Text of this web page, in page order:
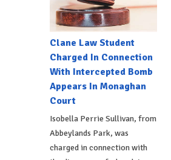
Clane Law Student
Charged In Connection
With Intercepted Bomb
Appears In Monaghan
Court
Isobella Perrie Sullivan, from
Abbeylands Park, was
charged in connection with